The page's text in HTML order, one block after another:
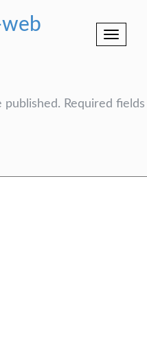
Toggle
published. Required fields